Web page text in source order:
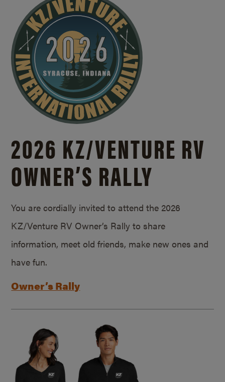
2026 KZ/VENTURE RV
OWNER’S RALLY
You are cordially invited to attend the 2026
KZ/Venture RV Owner’s Rally to share
information, meet old friends, make new ones and
have fun.
Owner’s Rally